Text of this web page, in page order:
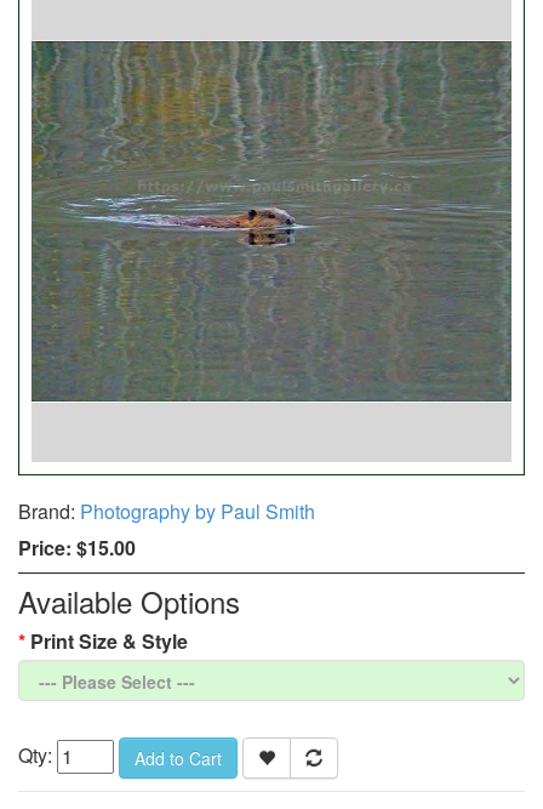
Brand: Photography by Paul Smith
Price: $15.00
Available Options
Print Size & Style
Qty: Add to Cart